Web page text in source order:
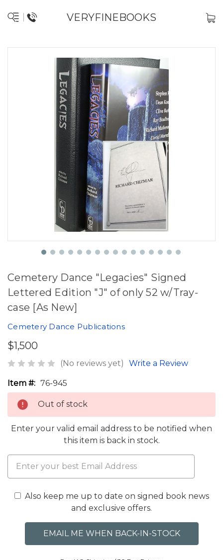
VERYFINEBOOKS
Cemetery Dance "Legacies" Signed
Lettered Edition "J" of only 52 w/Tray-
case [As New]
Cemetery Dance Publications
$1,500
(No reviews yet) Write a Review
Item #: 76-945
Out of stock
Enter your valid email address to be notified when
this item is back in stock.
Also keep me up to date on signed book news
and exclusive offers.